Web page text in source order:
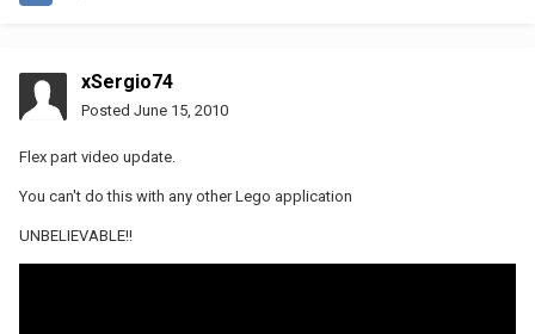
xSergio74
Posted June 15, 2010
Flex part video update.
You can't do this with any other Lego application
UNBELIEVABLE!!